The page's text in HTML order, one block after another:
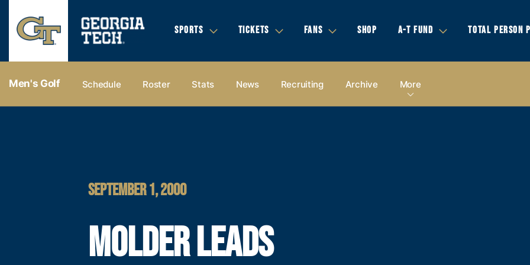
SPORTS TICKETS FANS SHOP A-T FUND TOTAL PERSON
Men's Golf Schedule Roster Stats News Recruiting Archive More
SEPTEMBER 1, 2000
MOLDER LEADS